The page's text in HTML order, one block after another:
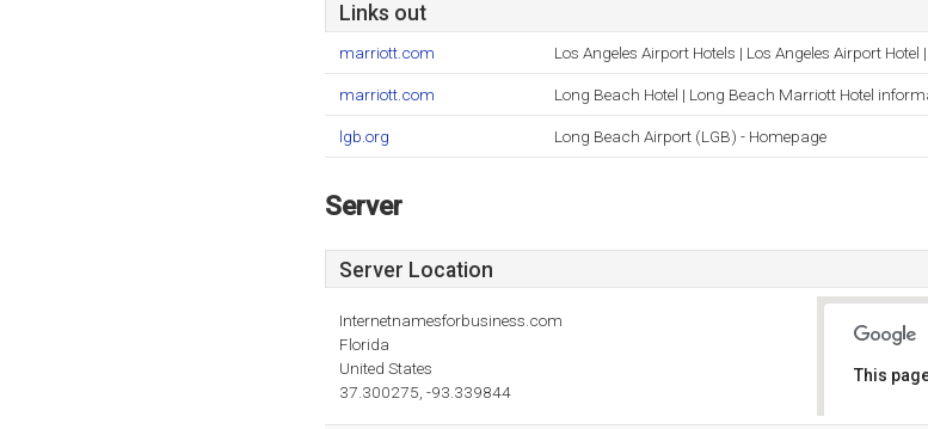
Links out
marriott.com Los Angeles Airport Hotels | Los Angeles Airport Hotel
marriott.com Long Beach Hotel | Long Beach Marriott Hotel
lgb.org Long Beach Airport (LGB) - Homepage
Server
Server Location
Internetnamesforbusiness.com
Florida
United States
37.300275, -93.339844
This